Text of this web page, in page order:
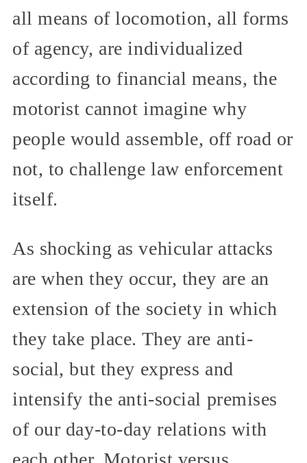
all means of locomotion, all forms
of agency, are individualized
according to financial means, the
motorist cannot imagine why
people would assemble, off road or
not, to challenge law enforcement
itself.
As shocking as vehicular attacks
are when they occur, they are an
extension of the society in which
they take place. They are anti-
social, but they express and
intensify the anti-social premises
of our day-to-day relations with